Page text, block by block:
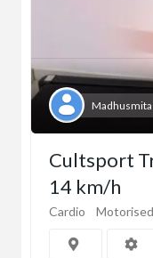
Madhusmita
Cultsport
14 km/h
Cardio Motorised